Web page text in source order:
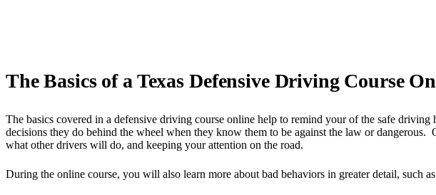
The Basics of a Texas Defensive Driving Course
The basics covered in a defensive driving course online help to remind your of the safe
decisions they do behind the wheel when they know them to be against the law or
what other drivers will do, and keeping your attention on the road.
During the online course, you will also learn more about bad behaviors in greater detail, such